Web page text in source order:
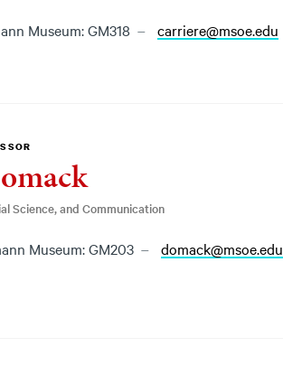
Museum: GM318 carriere@msoe.edu
Science, and Communication
Museum: GM203
domack@msoe.edu